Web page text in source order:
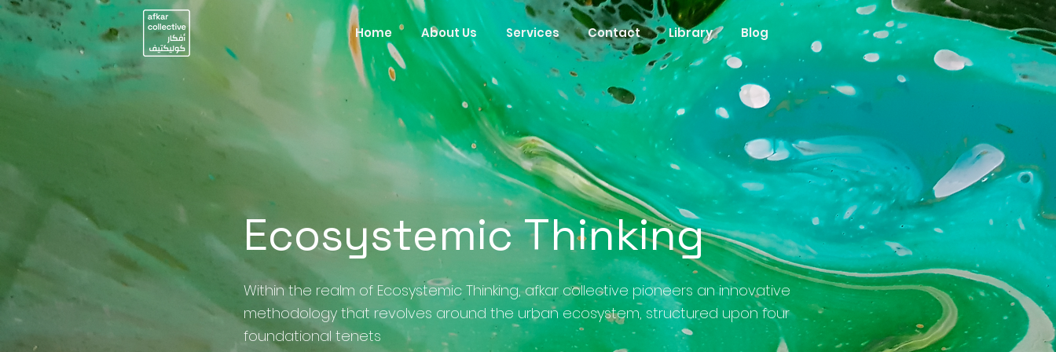
Home About Us Services Contact Library Blog
Ecosystemic Thinking
Within the realm of Ecosystemic Thinking, afkar collective pioneers an innovative
methodology that revolves around the urban ecosystem, structured upon four
foundational tenets